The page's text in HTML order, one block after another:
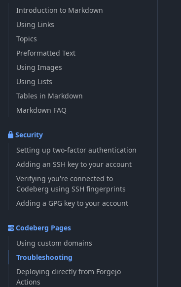
Introduction to Markdown
Using Links
Topics
Preformatted Text
Using Images
Using Lists
Tables in Markdown
Markdown FAQ
Security
Setting up two-factor authentication
Adding an SSH key to your account
Verifying you're connected to
Codeberg using SSH fingerprints
Adding a GPG key to your account
Codeberg Pages
Using custom domains
Troubleshooting
Deploying directly from Forgejo
Actions